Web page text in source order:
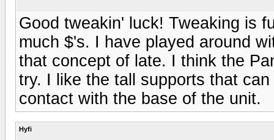
Good tweakin' luck! Tweaking is
much $'s. I have played around
that concept of late. I think the
try. I like the tall supports that
contact with the base of the unit.
Hyfi